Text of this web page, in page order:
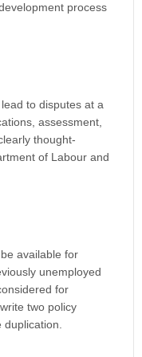
process
to disputes at a
assessment,
thought-
of Labour and
available for
unemployed
for
two policy